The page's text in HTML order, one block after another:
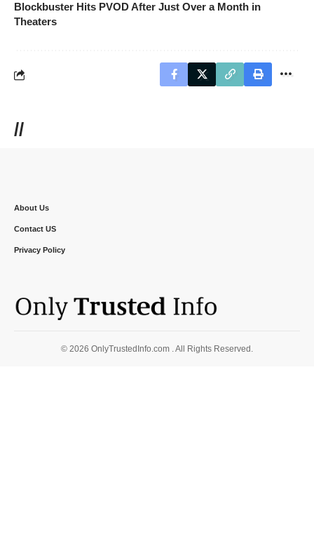
Blockbuster Hits PVOD After Just Over a Month in
Theaters
//
About Us
Contact US
Privacy Policy
© 2026 OnlyTrustedInfo.com . All Rights Reserved.